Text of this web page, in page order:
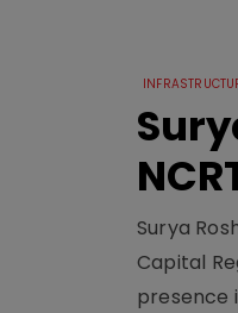
Surya
Capital
presence